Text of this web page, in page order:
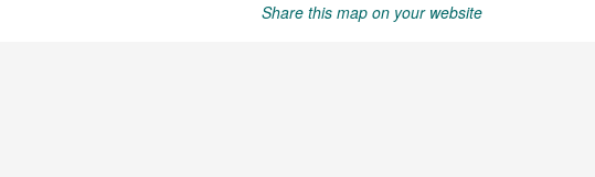
Share this map on your website